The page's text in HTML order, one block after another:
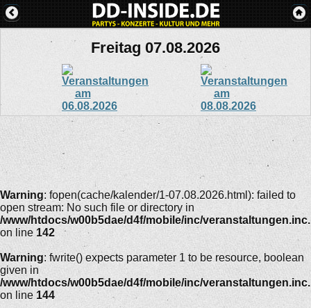
Freitag 07.08.2026
Warning: fopen(cache/kalender/1-07.08.2026.html): failed to
open stream: No such file or directory in
/www/htdocs/w00b5dae/d4f/mobile/inc/
on line 142
Warning: fwrite() expects parameter 1 to be resource, boolean
given in
/www/htdocs/w00b5dae/d4f/mobile/inc/
on line 144